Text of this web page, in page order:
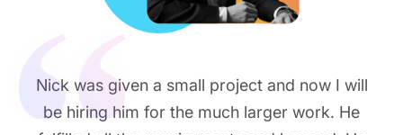
Nick was given a small project and now I will
be hiring him for the much larger work. He